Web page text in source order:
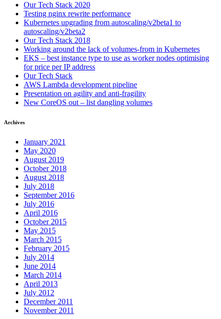
Our Tech Stack 2020
Testing nginx rewrite performance
Kubernetes upgrading from autoscaling/v2beta1 to
autoscaling/v2beta2
Our Tech Stack 2018
Working around the lack of volumes-from in Kubernetes
EKS – best instance type to use as worker nodes optimising
for price per IP address
Our Tech Stack
AWS Lambda development pipeline
Presentation on agility and anti-fragility
New CoreOS out – list dangling volumes
Archives
January 2021
May 2020
August 2019
October 2018
August 2018
July 2018
September 2016
July 2016
April 2016
October 2015
May 2015
March 2015
February 2015
July 2014
June 2014
March 2014
April 2013
July 2012
December 2011
November 2011